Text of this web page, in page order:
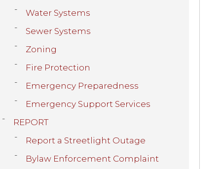
Water Systems
Sewer Systems
Zoning
Fire Protection
Emergency Preparedness
Emergency Support Services
REPORT
Report a Streetlight Outage
Bylaw Enforcement Complaint